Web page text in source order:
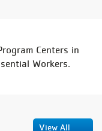
Centers in
Workers.
View All